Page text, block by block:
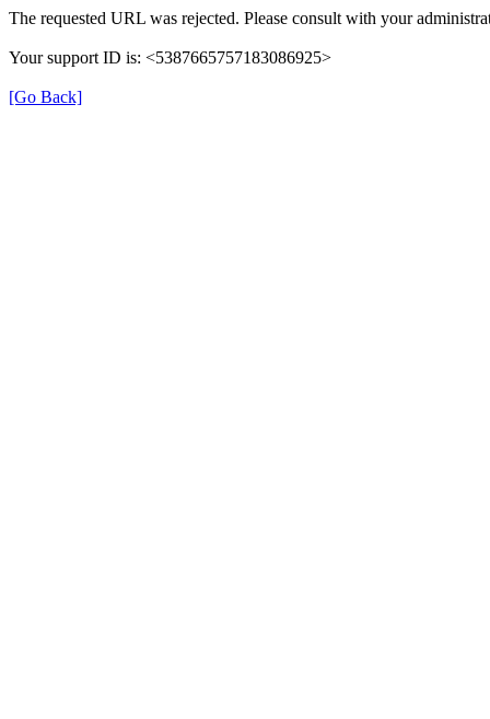
The requested URL was rejected. Please consult with your
Your support ID is: <5387665757183086925>
[Go Back]